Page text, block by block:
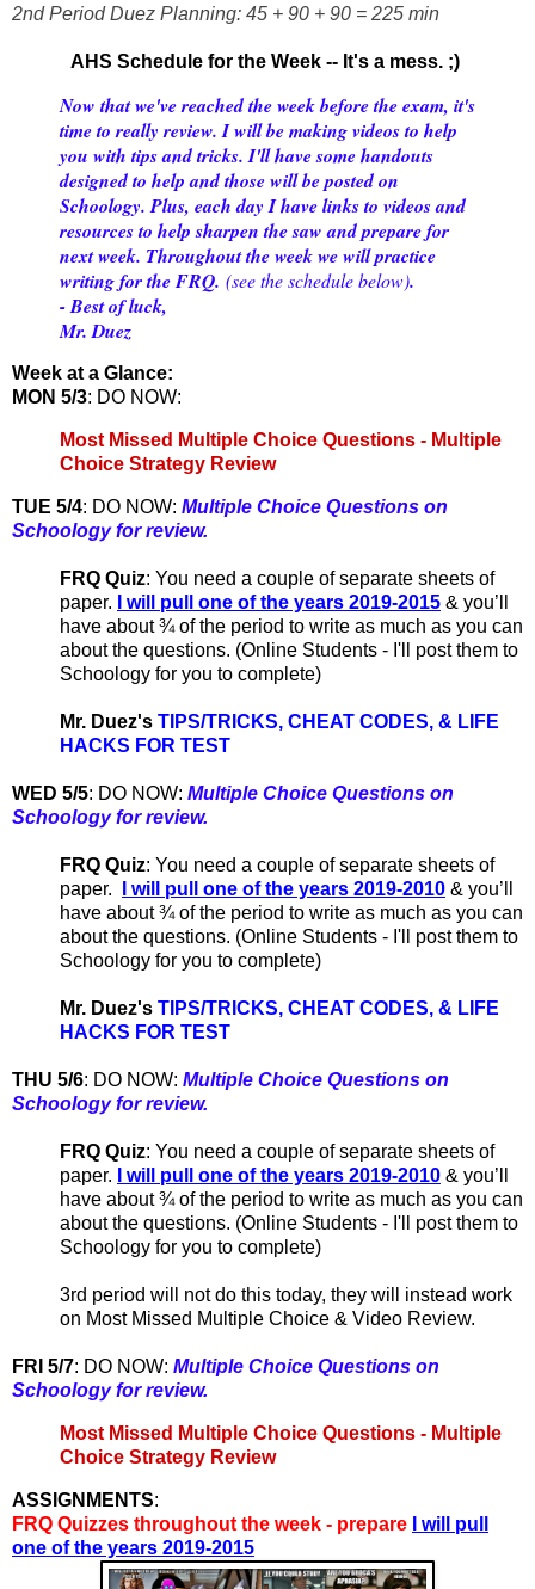
2nd Period Duez Planning: 45 + 90 + 90 = 225 min
AHS Schedule for the Week -- It's a mess. ;)
Now that we've reached the week before the exam, it's
time to really review. I will be making videos to help
you with tips and tricks. I'll have some handouts
designed to help and those will be posted on
Schoology. Plus, each day I have links to videos and
resources to help sharpen the saw and prepare for
next week. Throughout the week we will practice
writing for the FRQ. (see the schedule below).
- Best of luck,
Mr. Duez
Week at a Glance:
MON 5/3: DO NOW:
Most Missed Multiple Choice Questions - Multiple
Choice Strategy Review
TUE 5/4: DO NOW: Multiple Choice Questions on
Schoology for review.
FRQ Quiz: You need a couple of separate sheets of
paper.
I will pull one of the years 2019-2015 & you’ll
have about ¾ of the period to write as much as you can
about the questions. (Online Students - I'll post them to
Schoology for you to complete)
Mr. Duez's TIPS/TRICKS, CHEAT CODES, & LIFE
HACKS FOR TEST
WED 5/5: DO NOW: Multiple Choice Questions on
Schoology for review.
FRQ Quiz: You need a couple of separate sheets of
paper.
I will pull one of the years 2019-2010 & you’ll
have about ¾ of the period to write as much as you can
about the questions. (Online Students - I'll post them to
Schoology for you to complete)
Mr. Duez's TIPS/TRICKS, CHEAT CODES, & LIFE
HACKS FOR TEST
THU 5/6: DO NOW: Multiple Choice Questions on
Schoology for review.
FRQ Quiz: You need a couple of separate sheets of
paper.
I will pull one of the years 2019-2010 & you’ll
have about ¾ of the period to write as much as you can
about the questions. (Online Students - I'll post them to
Schoology for you to complete)
3rd period will not do this today, they will instead work
on Most Missed Multiple Choice & Video Review.
FRI 5/7: DO NOW: Multiple Choice Questions on
Schoology for review.
Most Missed Multiple Choice Questions - Multiple
Choice Strategy Review
ASSIGNMENTS:
FRQ Quizzes throughout the week - prepare
I will pull
one of the years 2019-2015